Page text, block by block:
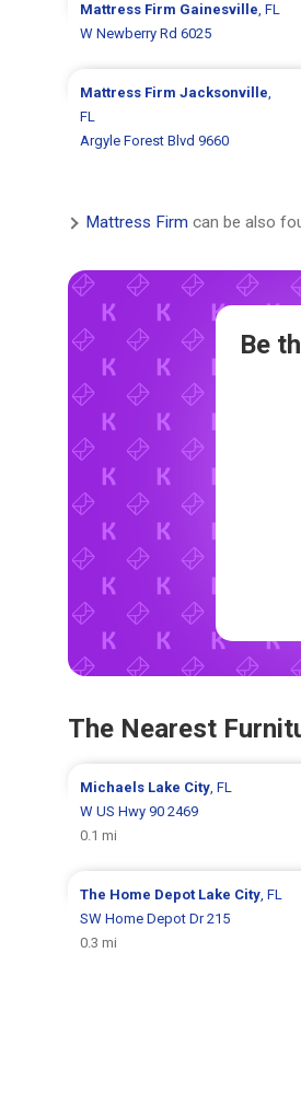
Mattress Firm Gainesville, FL
W Newberry Rd 6025
Mattress FirmJacksonville,
FL
Argyle Forest Blvd 9660
Mattress Firm can be also
Be
The Nearest
Michaels Lake City , FL
W US Hwy 90 2469
0.1 mi
The Home Depot Lake City , FL
SW Home Depot Dr 215
0.3 mi